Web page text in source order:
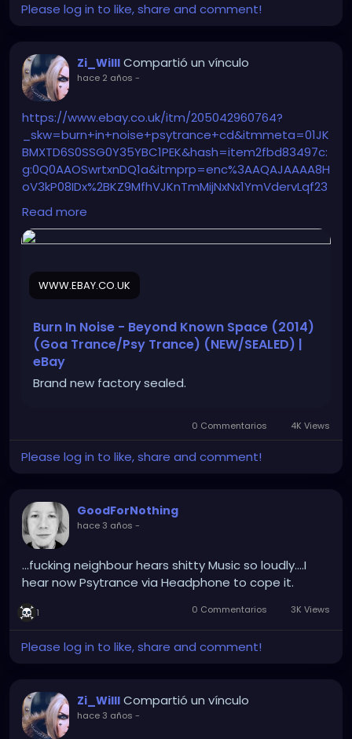
Please log in to like, share and comment!
Zi_Willl Compartió un vínculo
hace 2 años -
https://www.ebay.co.uk/itm/205042960764?
_skw=burn+in+noise+psytrance+cd&itmmeta=01JK
BMXTD6S0SSG0Y35YBC1PEK&hash=item2fbd83497c:
g:0Q0AAOSwrtxnDQ1a&itmprp=enc%3AAQAJAAAA8H
oV3kP08IDx%2BKZ9MfhVJKnTmMijNxNx1YmVdervLqf23
hb9g646k9Nzc27ESP281odqe9SbxkTD%2F32TEefO3zO
oQIRDx8F8Aq3AmvAkrVNXd8lmQUqOEn1KbXRU4jKAm
AwkUXoCkRJAtlnken2nlgbCn3QYmuKo9frX7aJVNdYg
OzXZon7rz0uLiEvo%2Bwi5kR1ZT56pR6%2BFXmhaMYRC
mYDU%2B9KiGC5nksuASquwn%2Bh2ETVnmPqNTZ%2F
7Ctkp%3ABFBM4Kb39Jpl
Read more
WWW.EBAY.CO.UK
Burn In Noise - Beyond Known Space (2014)
(Goa Trance/Psy Trance) (NEW/SEALED) |
eBay
Brand new factory sealed.
0 Commentarios 4K Views
Please log in to like, share and comment!
GoodForNothing
hace 3 años -
...fucking neighbour hears shitty Music so loudly....I
hear now Psytrance via Headphone to cope it.
1 0 Commentarios 3K Views
Please log in to like, share and comment!
Zi_Willl Compartió un vínculo
hace 3 años -